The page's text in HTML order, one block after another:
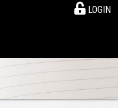
LOGIN